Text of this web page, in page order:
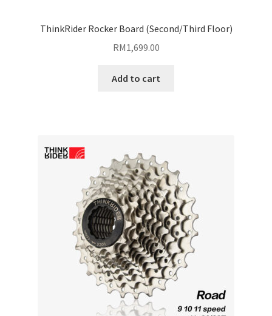
ThinkRider Rocker Board (Second/Third Floor)
RM1,699.00
Add to cart